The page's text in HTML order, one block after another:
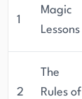
1
Magic
Lessons
2
The
Rules of